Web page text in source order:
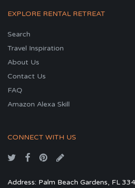
EXPLORE RENTAL RETREAT
Search
Travel Inspiration
About Us
Contact Us
FAQ
Amazon Alexa Skill
CONNECT WITH US
Address: Palm Beach Gardens, FL